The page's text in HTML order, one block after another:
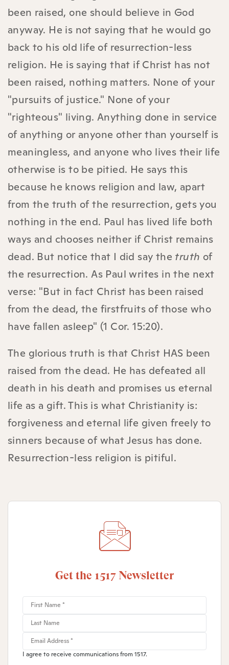
been raised, one should believe in God
anyway. He is not saying that he would go
back to his old life of resurrection-less
religion. He is saying that if Christ has not
been raised, nothing matters. None of your
"pursuits of justice." None of your
"righteous" living. Anything done in service
of anything or anyone other than yourself is
meaningless, and anyone who lives their life
otherwise is to be pitied. He says this
because he knows religion and law, apart
from the truth of the resurrection, gets you
nothing in the end. Paul has lived life both
ways and chooses neither if Christ remains
dead. But notice that I did say the truth of
the resurrection. As Paul writes in the next
verse: "But in fact Christ has been raised
from the dead, the firstfruits of those who
have fallen asleep" (1 Cor. 15:20).
The glorious truth is that Christ HAS been
raised from the dead. He has defeated all
death in his death and promises us eternal
life as a gift. This is what Christianity is:
forgiveness and eternal life given freely to
sinners because of what Jesus has done.
Resurrection-less religion is pitiful.
Get the 1517 Newsletter
I agree to receive communications from 1517.